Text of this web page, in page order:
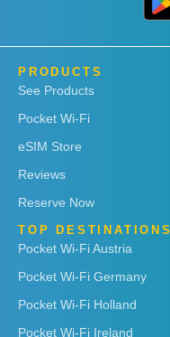
PRODUCTS
See Products
Pocket Wi-Fi
eSIM Store
Reviews
Reserve Now
TOP DESTINATIONS
Pocket Wi-Fi Austria
Pocket Wi-Fi Germany
Pocket Wi-Fi Holland
Pocket Wi-Fi Ireland